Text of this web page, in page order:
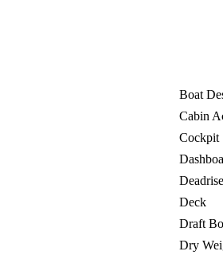
Boat
Cabin
Cockpit
Deck
Draft
Dry